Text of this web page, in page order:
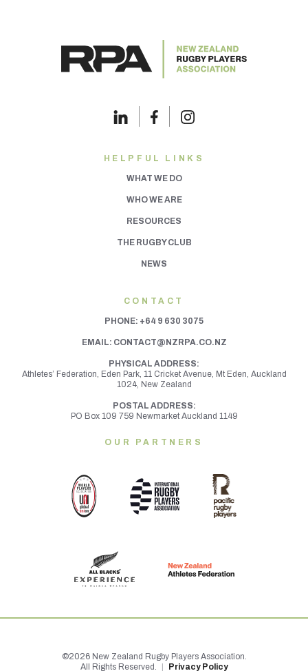
HELPFUL LINKS
WHAT WE DO
WHO WE ARE
RESOURCES
THE RUGBY CLUB
NEWS
CONTACT
PHONE: +64 9 630 3075
EMAIL: CONTACT@NZRPA.CO.NZ
PHYSICAL ADDRESS:
Athletes’ Federation, Eden Park, 11 Cricket Avenue, Mt Eden, Auckland
1024, New Zealand
POSTAL ADDRESS:
PO Box 109 759 Newmarket Auckland 1149
OUR PARTNERS
©2026 New Zealand Rugby Players Association.
All Rights Reserved.
| Privacy Policy